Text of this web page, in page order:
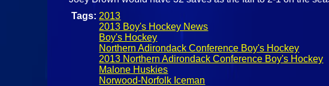
Tags: 2013
2013 Boy's Hockey News
Boy's Hockey
Northern Adirondack Conference Boy's Hockey
2013 Northern Adirondack Conference Boy's Hockey
Malone Huskies
Norwood-Norfolk Iceman